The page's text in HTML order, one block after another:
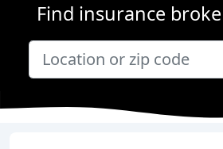
Find insurance